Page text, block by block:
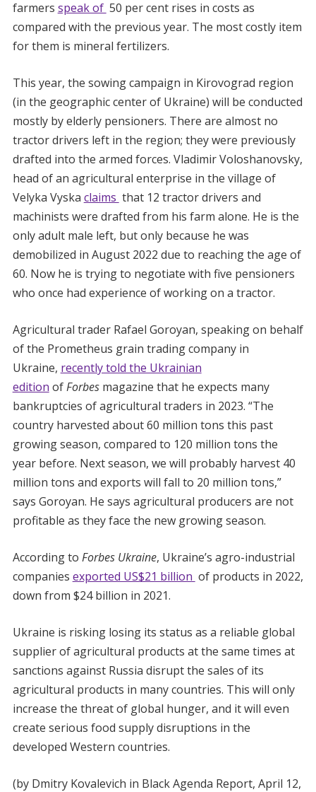
farmers speak of 50 per cent rises in costs as
compared with the previous year. The most costly item
for them is mineral fertilizers.
This year, the sowing campaign in Kirovograd region
(in the geographic center of Ukraine) will be conducted
mostly by elderly pensioners. There are almost no
tractor drivers left in the region; they were previously
drafted into the armed forces. Vladimir Voloshanovsky,
head of an agricultural enterprise in the village of
Velyka Vyska claims that 12 tractor drivers and
machinists were drafted from his farm alone. He is the
only adult male left, but only because he was
demobilized in August 2022 due to reaching the age of
60. Now he is trying to negotiate with five pensioners
who once had experience of working on a tractor.
Agricultural trader Rafael Goroyan, speaking on behalf
of the Prometheus grain trading company in
Ukraine, recently told the Ukrainian
edition ofForbesmagazine that he expects many
bankruptcies of agricultural traders in 2023. “The
country harvested about 60 million tons this past
growing season, compared to 120 million tons the
year before. Next season, we will probably harvest 40
million tons and exports will fall to 20 million tons,”
says Goroyan. He says agricultural producers are not
profitable as they face the new growing season.
According to Forbes Ukraine, Ukraine’s agro-industrial
companies exported US$21 billion of products in 2022,
down from $24 billion in 2021.
Ukraine is risking losing its status as a reliable global
supplier of agricultural products at the same times at
sanctions against Russia disrupt the sales of its
agricultural products in many countries. This will only
increase the threat of global hunger, and it will even
create serious food supply disruptions in the
developed Western countries.
(by Dmitry Kovalevich in Black Agenda Report, April 12,